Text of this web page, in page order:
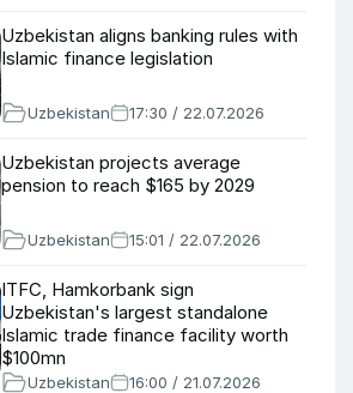
Uzbekistan aligns banking rules with
Islamic finance legislation
Uzbekistan 17:30 / 22.07.2026
Uzbekistan projects average
pension to reach $165 by 2029
Uzbekistan 15:01 / 22.07.2026
ITFC, Hamkorbank sign
Uzbekistan's largest standalone
Islamic trade finance facility worth
$100mn
Uzbekistan 16:00 / 21.07.2026